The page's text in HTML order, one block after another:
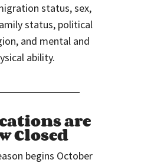
status, sex,
status, political
and mental and
ability.
are
Closed
begins October